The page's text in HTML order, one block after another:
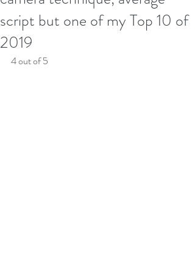
script but one of my Top 10 of
2019
4 out of 5